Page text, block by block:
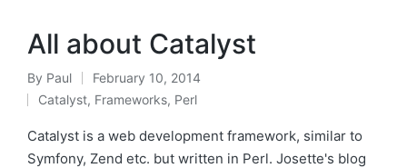
All about Catalyst
Posted
by
By Paul February 10, 2014
Posted
in
Catalyst, Frameworks, Perl
Catalyst is a web development framework, similar to
Symfony, Zend etc. but written in Perl. Josette's blog